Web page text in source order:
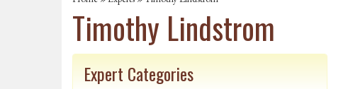
Timothy Lindstrom
Expert Categories